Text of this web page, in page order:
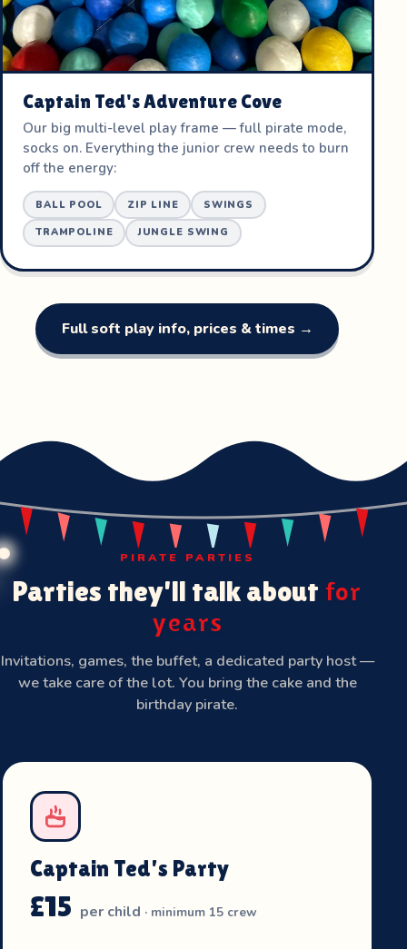
Captain Ted's Adventure Cove
Our big multi-level play frame — full pirate mode,
socks on. Everything the junior crew needs to burn
off the energy:
BALL POOL ZIP LINE SWINGS
TRAMPOLINE JUNGLE SWING
Full soft play info, prices & times →
PIRATE PARTIES
Parties they'll talk about for
years
Invitations, games, the buffet, a dedicated party host —
we take care of the lot. You bring the cake and the
birthday pirate.
Captain Ted's Party
£15 per child · minimum 15 crew